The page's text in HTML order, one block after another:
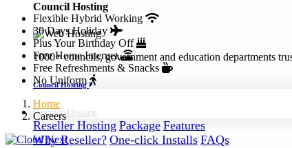
Council Hosting
1000+ councils, government and education departments
Council Hosting
Reseller Hosting
Reseller Hosting Package Features
Why Reseller? One-click Installs FAQs
Flexible Hybrid Working
30 Days Holiday
Plus Your Birthday Off
Free Home Internet
Free Refreshments & Snacks
No Uniform
Home
Careers